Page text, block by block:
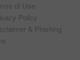
of Use
Policy
& Phishing